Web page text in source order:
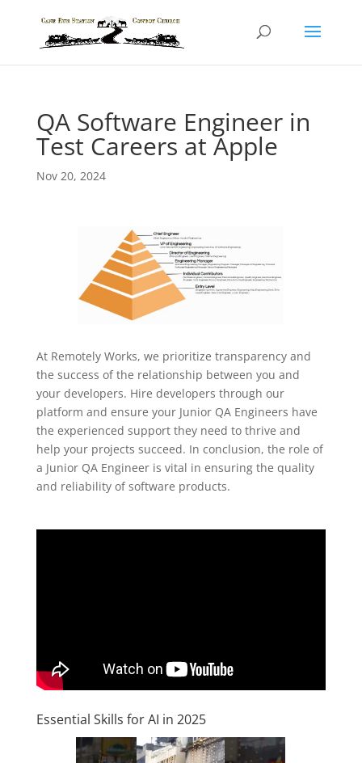
QA Software Engineer in
Test Careers at Apple
Nov 20, 2024
At Remotely Works, we prioritize transparency and
the success of the relationship between you and
your developers. Hire developers through our
platform and ensure your Junior QA Engineers have
the experienced support they need to thrive and
help your projects succeed. In conclusion, the role of
a Junior QA Engineer is vital in ensuring the quality
and reliability of software products.
Essential Skills for AI in 2025